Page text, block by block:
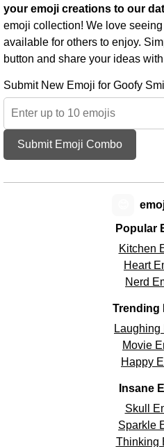
your emoji creations to our
emoji collection! We love
available for others to enjoy.
button and share your ideas
Submit New Emoji for Goofy
Submit Emoji Combo
Popular
Kitchen
Heart
Nerd
Trending
Laughing
Movie
Happy
Insane
Skull
Sparkle
Thinking